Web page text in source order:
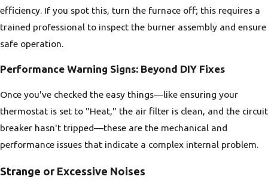
efficiency. If you spot this, turn the furnace off; this requires a
trained professional to inspect the burner assembly and ensure
safe operation.
Performance Warning Signs: Beyond DIY Fixes
Once you've checked the easy things—like ensuring your
thermostat is set to "Heat," the air filter is clean, and the circuit
breaker hasn't tripped—these are the mechanical and
performance issues that indicate a complex internal problem.
Strange or Excessive Noises